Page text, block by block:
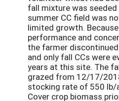
fall mixture was seeded
summer CC field was
limited growth.
performance and
the farmer
and only fall CCs were
years at this site. The
grazed from 12/17/
stocking rate of 550 lb/
Cover crop biomass